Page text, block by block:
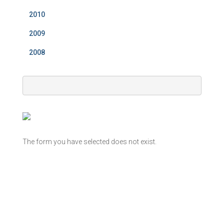
2010
2009
2008
The form you have selected does not exist.